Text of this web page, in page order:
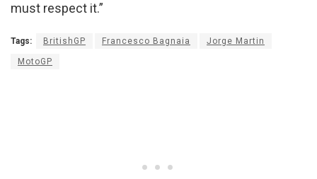
must respect it.”
Tags: BritishGP Francesco Bagnaia Jorge Martin
MotoGP